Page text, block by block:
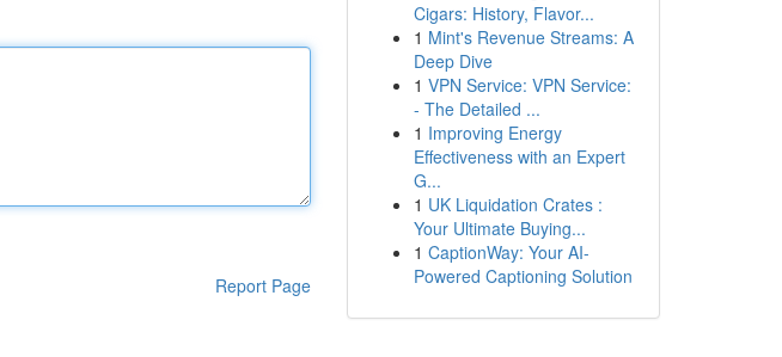
Report Page
Cigars: History, Flavor...
1 Mint's Revenue Streams: A
Deep Dive
1 VPN Service: VPN Service:
- The Detailed ...
1 Improving Energy
Effectiveness with an Expert
G...
1 UK Liquidation Crates :
Your Ultimate Buying...
1 CaptionWay: Your AI-
Powered Captioning Solution